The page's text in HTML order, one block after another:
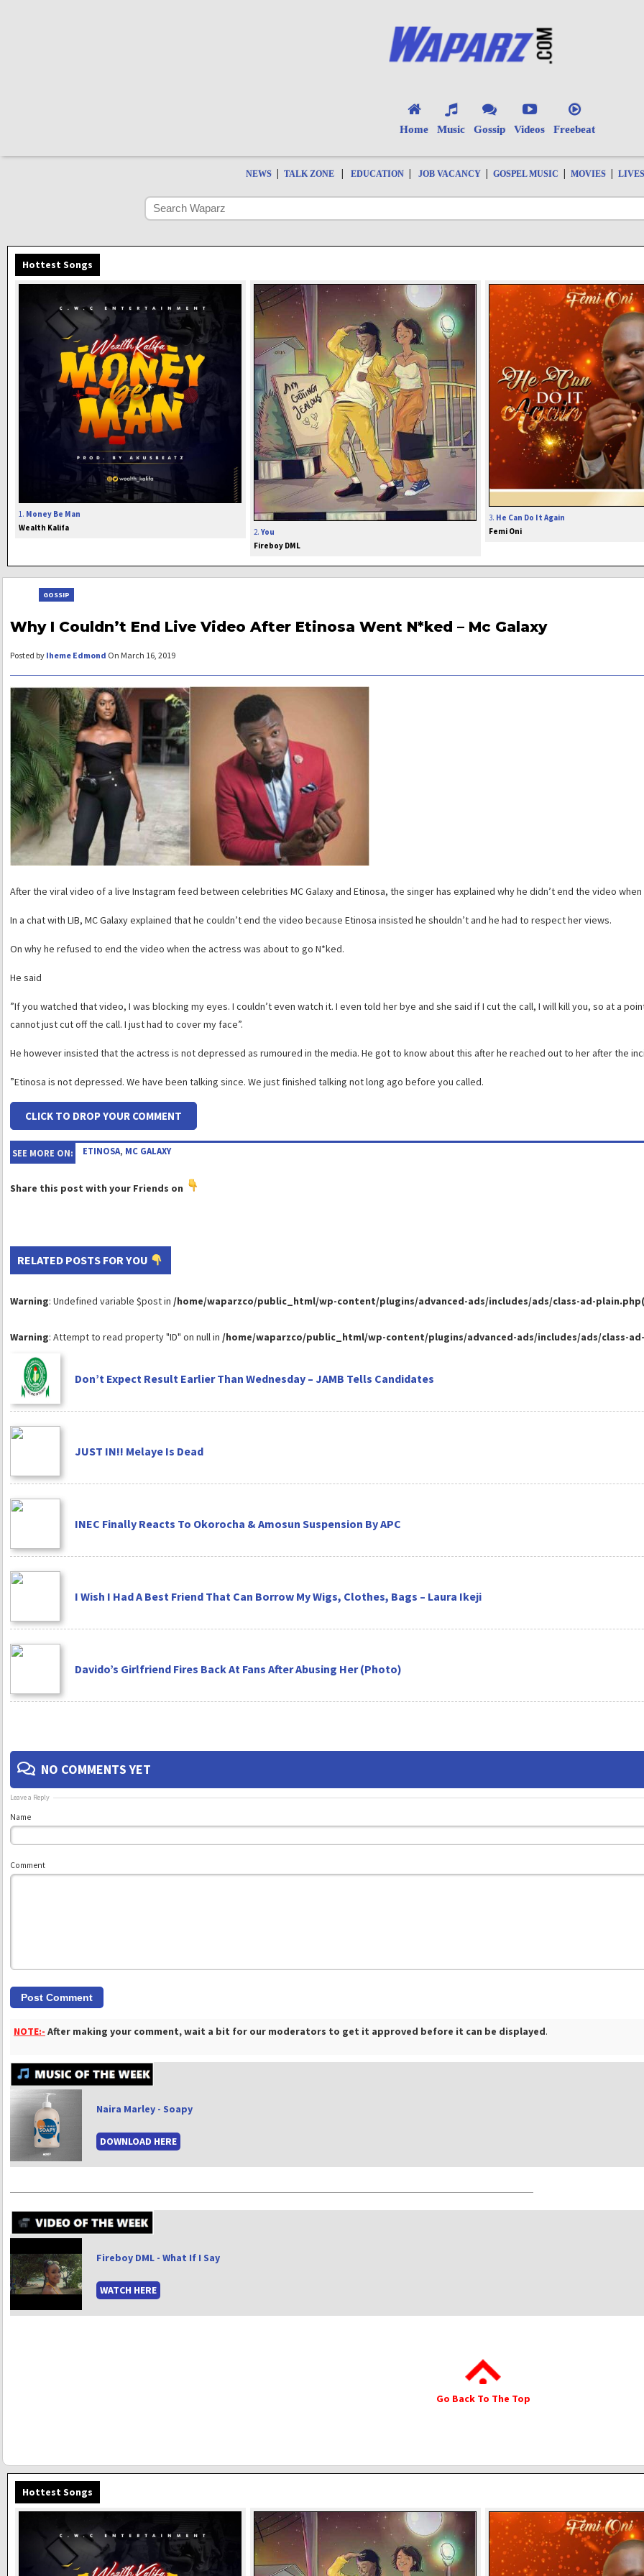
Home Music Gossip Videos Freebeat
NEWS | TALK ZONE | EDUCATION | JOB VACANCY | GOSPEL MUSIC | MOVIES |
Hottest Songs
1. Money Be Man
Wealth Kalifa
2. You
Fireboy DML
3. He Can Do It Again
Femi Oni
GOSSIP
Why I Couldn’t End Live Video After Etinosa Went N*ked – Mc Galaxy
Posted by Iheme Edmond On March 16, 2019
After the viral video of a live Instagram feed between celebrities MC Galaxy and Etinosa, the singer has explained why he didn’t end the video
In a chat with LIB, MC Galaxy explained that he couldn’t end the video because Etinosa insisted he shouldn’t and he had to respect her views.
On why he refused to end the video when the actress was about to go N*ked.
He said
”If you watched that video, I was blocking my eyes. I couldn’t even watch it. I even told her bye and she said if I cut the call, I will kill you, so at a
cannot just cut off the call. I just had to cover my face”.
He however insisted that the actress is not depressed as rumoured in the media. He got to know about this after he reached out to her after the
”Etinosa is not depressed. We have been talking since. We just finished talking not long ago before you called.
CLICK TO DROP YOUR COMMENT
SEE MORE ON: ETINOSA, MC GALAXY
Share this post with your Friends on
RELATED POSTS FOR YOU
Warning: Undefined variable $post in /home/waparzco/public_html/wp-content/plugins/advanced-ads/includes/ads/class-ad-
Warning: Attempt to read property "ID" on null in /home/waparzco/public_html/wp-content/plugins/advanced-ads/includes/ads/class-
Don’t Expect Result Earlier Than Wednesday – JAMB Tells Candidates
JUST IN!! Melaye Is Dead
INEC Finally Reacts To Okorocha & Amosun Suspension By APC
I Wish I Had A Best Friend That Can Borrow My Wigs, Clothes, Bags – Laura Ikeji
Davido’s Girlfriend Fires Back At Fans After Abusing Her (Photo)
NO COMMENTS YET
Leave a Reply
Name
Comment
NOTE:- After making your comment, wait a bit for our moderators to get it approved before it can be displayed.
Naira Marley - Soapy
DOWNLOAD HERE
Fireboy DML - What If I Say
WATCH HERE
Go Back To The Top
Hottest Songs